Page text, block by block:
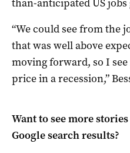
than-anticipated US
“We could see from the
that was well above
moving forward, so I
price in a recession,”
Want to see more
Google search results?